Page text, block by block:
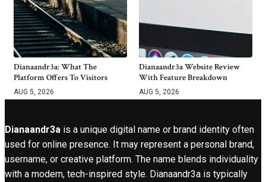
Dianaandr3a: What The
Platform Offers To Visitors
AUG 5, 2026
Dianaandr3a Website Review
With Feature Breakdown
AUG 5, 2026
Dianaandr3a is a unique digital name or brand identity often
used for online presence. It may represent a personal brand,
username, or creative platform. The name blends individuality
with a modern, tech-inspired style. Dianaandr3a is typically